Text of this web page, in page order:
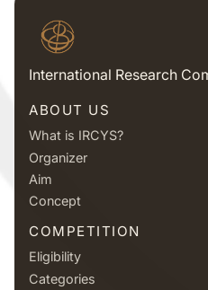
International Research
ABOUT US
What is IRCYS?
Organizer
Aim
Concept
COMPETITION
Eligibility
Categories